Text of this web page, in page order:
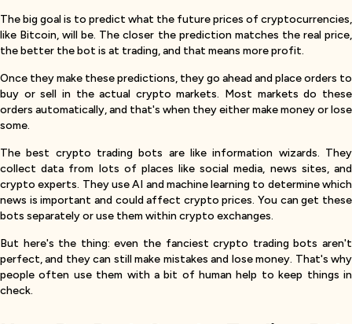
The big goal is to predict what the future prices of cryptocurrencies,
like Bitcoin, will be. The closer the prediction matches the real price,
the better the bot is at trading, and that means more profit.
Once they make these predictions, they go ahead and place orders to
buy or sell in the actual crypto markets. Most markets do these
orders automatically, and that's when they either make money or lose
some.
The best crypto trading bots are like information wizards. They
collect data from lots of places like social media, news sites, and
crypto experts. They use AI and machine learning to determine which
news is important and could affect crypto prices. You can get these
bots separately or use them within crypto exchanges.
But here's the thing: even the fanciest crypto trading bots aren't
perfect, and they can still make mistakes and lose money. That's why
people often use them with a bit of human help to keep things in
check.